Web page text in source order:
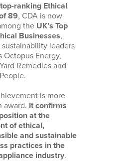
top-ranking Ethical
89, CDA is now
the UK’s Top
Businesses,
leaders
Octopus Energy,
Remedies and
.
is more
award. It confirms
position at the
of ethical,
and sustainable
practices in the
industry.